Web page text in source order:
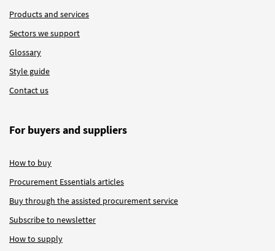
Products and services
Sectors we support
Glossary
Style guide
Contact us
For buyers and suppliers
How to buy
Procurement Essentials articles
Buy through the assisted procurement service
Subscribe to newsletter
How to supply